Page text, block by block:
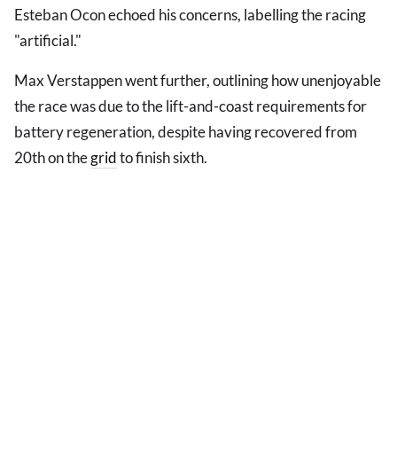
Esteban Ocon echoed his concerns, labelling the racing
"artificial."
Max Verstappen went further, outlining how unenjoyable
the race was due to the lift-and-coast requirements for
battery regeneration, despite having recovered from
20th on thegridto finish sixth.